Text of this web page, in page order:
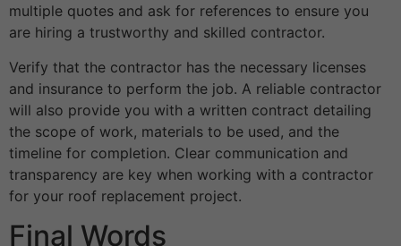
multiple quotes and ask for references to ensure you
are hiring a trustworthy and skilled contractor.
Verify that the contractor has the necessary licenses
and insurance to perform the job. A reliable contractor
will also provide you with a written contract detailing
the scope of work, materials to be used, and the
timeline for completion. Clear communication and
transparency are key when working with a contractor
for your roof replacement project.
Final Words